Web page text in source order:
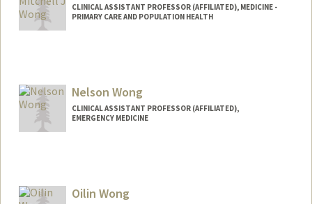
CLINICAL ASSISTANT PROFESSOR (AFFILIATED), MEDICINE -
PRIMARY CARE AND POPULATION HEALTH
Nelson Wong
CLINICAL ASSISTANT PROFESSOR (AFFILIATED),
EMERGENCY MEDICINE
Oilin Wong